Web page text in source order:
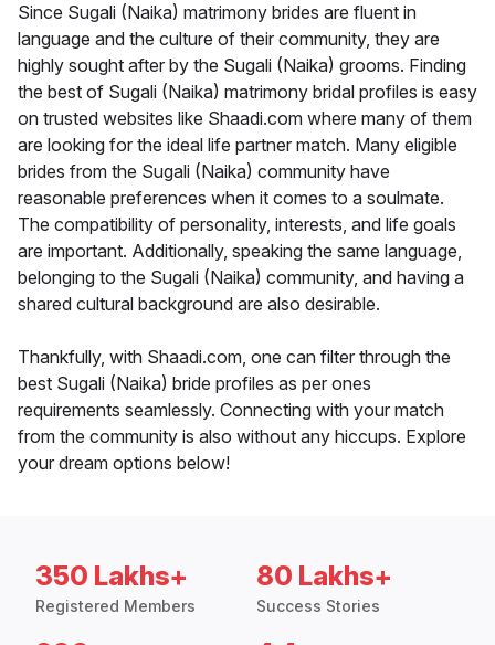
Since Sugali (Naika) matrimony brides are fluent in
language and the culture of their community, they are
highly sought after by the Sugali (Naika) grooms. Finding
the best of Sugali (Naika) matrimony bridal profiles is easy
on trusted websites like Shaadi.com where many of them
are looking for the ideal life partner match. Many eligible
brides from the Sugali (Naika) community have
reasonable preferences when it comes to a soulmate.
The compatibility of personality, interests, and life goals
are important. Additionally, speaking the same language,
belonging to the Sugali (Naika) community, and having a
shared cultural background are also desirable.
Thankfully, with Shaadi.com, one can filter through the
best Sugali (Naika) bride profiles as per ones
requirements seamlessly. Connecting with your match
from the community is also without any hiccups. Explore
your dream options below!
350 Lakhs+
Registered Members
80 Lakhs+
Success Stories